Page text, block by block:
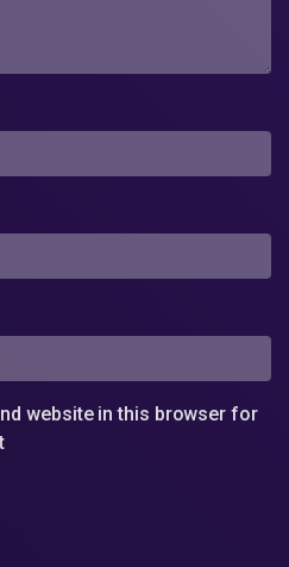
website in this browser for